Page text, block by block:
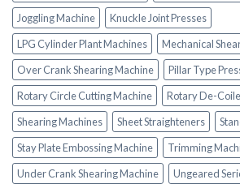
Joggling Machine
Knuckle Joint Presses
LPG Cylinder Plant Machines
Mechanical
Over Crank Shearing Machine
Pillar Type
Rotary Circle Cutting Machine
Rotary De-
Shearing Machines
Sheet Straighteners
Stay Plate Embossing Machine
Trimming
Under Crank Shearing Machine
Ungeared